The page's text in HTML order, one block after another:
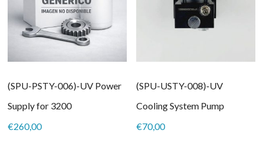
(SPU-PSTY-006)-UV Power
Supply for 3200
€260,00
(SPU-USTY-008)-UV
Cooling System Pump
€70,00